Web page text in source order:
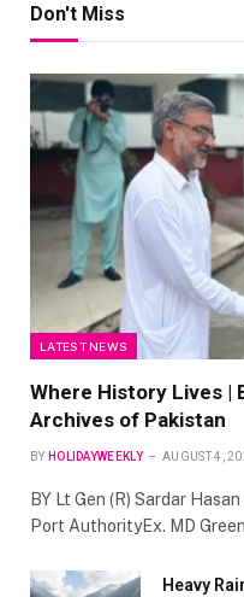
Don't Miss
LATEST NEWS
Where History Lives |
Archives of Pakistan
BY HOLIDAYWEEKLY AUGUST 4,
BY Lt Gen (R) Sardar
Port AuthorityEx. MD
Heavy